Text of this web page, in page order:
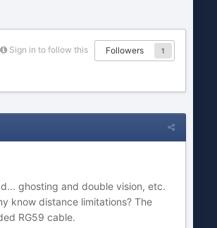
Sign in to follow this Followers 1
ghosting and double vision, etc.
know distance limitations? The
RG59 cable.